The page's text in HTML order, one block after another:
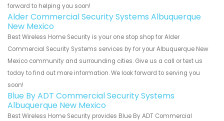
forward to helping you soon!
Alder Commercial Security Systems Albuquerque
New Mexico
Best Wireless Home Security is your one stop shop for Alder
Commercial Security Systems services by for your Albuquerque New
Mexico community and surrounding cities. Give us a call or text us
today to find out more information. We look forward to serving you
soon!
Blue By ADT Commercial Security Systems
Albuquerque New Mexico
Best Wireless Home Security provides Blue By ADT Commercial